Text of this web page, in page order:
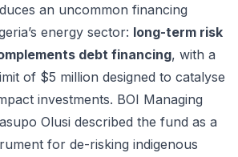
an uncommon financing
energy sector: long-term risk
debt financing, with a
of $5 million designed to catalyse
investments. BOI Managing
Olusi described the fund as a
for de-risking indigenous